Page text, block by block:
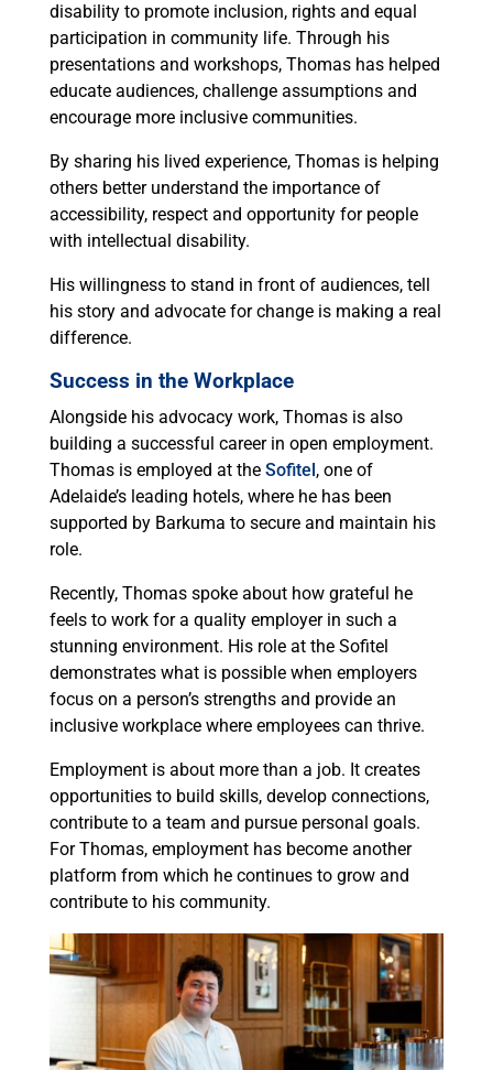
disability to promote inclusion, rights and equal
participation in community life. Through his
presentations and workshops, Thomas has helped
educate audiences, challenge assumptions and
encourage more inclusive communities.
By sharing his lived experience, Thomas is helping
others better understand the importance of
accessibility, respect and opportunity for people
with intellectual disability.
His willingness to stand in front of audiences, tell
his story and advocate for change is making a real
difference.
Success in the Workplace
Alongside his advocacy work, Thomas is also
building a successful career in open employment.
Thomas is employed at the Sofitel, one of
Adelaide’s leading hotels, where he has been
supported by Barkuma to secure and maintain his
role.
Recently, Thomas spoke about how grateful he
feels to work for a quality employer in such a
stunning environment. His role at the Sofitel
demonstrates what is possible when employers
focus on a person’s strengths and provide an
inclusive workplace where employees can thrive.
Employment is about more than a job. It creates
opportunities to build skills, develop connections,
contribute to a team and pursue personal goals.
For Thomas, employment has become another
platform from which he continues to grow and
contribute to his community.